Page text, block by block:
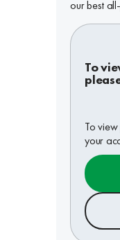
our best
To
To
your